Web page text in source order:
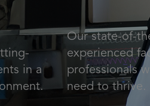
in a
Our state-of-
experienced
professionals
need to thrive.